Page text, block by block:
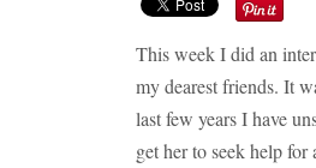
This week I did an
my dearest friends. It
last few years I have
get her to seek help for